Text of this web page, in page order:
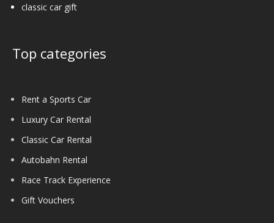
classic car gift
Top categories
Rent a Sports Car
Luxury Car Rental
Classic Car Rental
Autobahn Rental
Race Track Experience
Gift Vouchers